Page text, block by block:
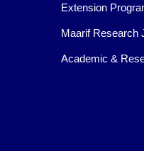
Extension
Maarif Research
Academic &